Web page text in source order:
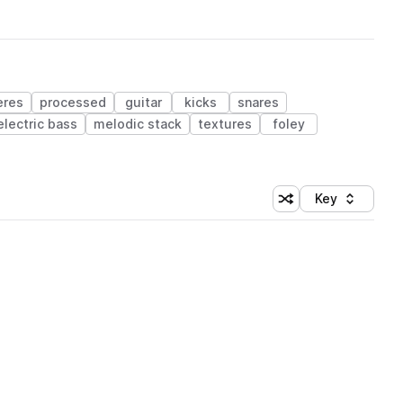
processed guitar kicks
snares
bass melodic stack textures
foley
Shuffle random
Sort by
Key
(1 credit)
(1 credit)
(1 credit)